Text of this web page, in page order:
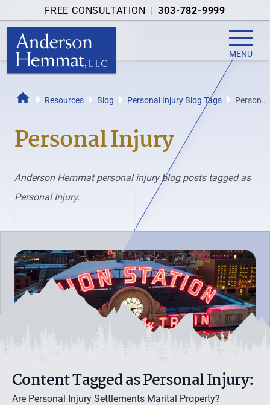
FREE CONSULTATION | 303-782-9999
MENU
Resources Blog Personal Injury Blog Tags
Personal
Personal Injury
Anderson Hemmat personal injury blog posts tagged as
Personal Injury.
Content Tagged as Personal Injury:
Are Personal Injury Settlements Marital Property?